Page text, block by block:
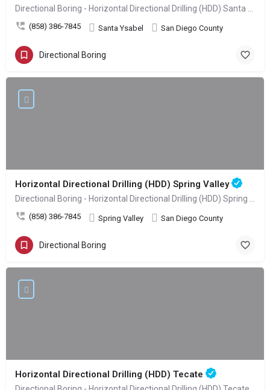
(858) 386-7845 Santa Ysabel San Diego County
Directional Boring
Horizontal Directional Drilling (HDD) Spring Valley
(858) 386-7845 Spring Valley San Diego County
Directional Boring
Horizontal Directional Drilling (HDD) Tecate